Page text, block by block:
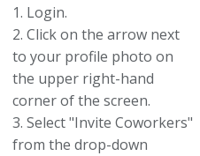
1. Login.
2. Click on the arrow next
to your profile photo on
the upper right-hand
corner of the screen.
3. Select "Invite Coworkers"
from the drop-down